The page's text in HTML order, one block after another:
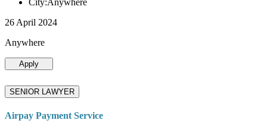
26 April 2024
Anywhere
Apply
SENIOR LAWYER
Airpay Payment Service